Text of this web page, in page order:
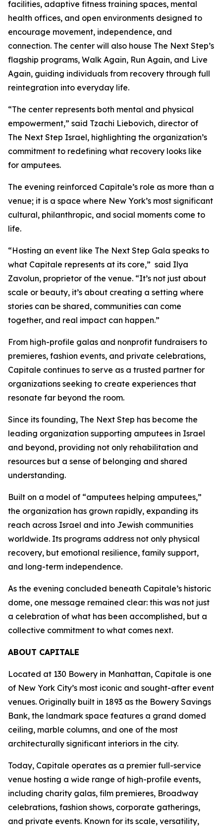
facilities, adaptive fitness training spaces, mental
health offices, and open environments designed to
encourage movement, independence, and
connection. The center will also house The Next Step’s
flagship programs, Walk Again, Run Again, and Live
Again, guiding individuals from recovery through full
reintegration into everyday life.
“The center represents both mental and physical
empowerment,” said Tzachi Liebovich, director of
The Next Step Israel, highlighting the organization’s
commitment to redefining what recovery looks like
for amputees.
The evening reinforced Capitale’s role as more than a
venue; it is a space where New York’s most significant
cultural, philanthropic, and social moments come to
life.
“Hosting an event like The Next Step Gala speaks to
what Capitale represents at its core,” said Ilya
Zavolun, proprietor of the venue. “It’s not just about
scale or beauty, it’s about creating a setting where
stories can be shared, communities can come
together, and real impact can happen.”
From high-profile galas and nonprofit fundraisers to
premieres, fashion events, and private celebrations,
Capitale continues to serve as a trusted partner for
organizations seeking to create experiences that
resonate far beyond the room.
Since its founding, The Next Step has become the
leading organization supporting amputees in Israel
and beyond, providing not only rehabilitation and
resources but a sense of belonging and shared
understanding.
Built on a model of “amputees helping amputees,”
the organization has grown rapidly, expanding its
reach across Israel and into Jewish communities
worldwide. Its programs address not only physical
recovery, but emotional resilience, family support,
and long-term independence.
As the evening concluded beneath Capitale’s historic
dome, one message remained clear: this was not just
a celebration of what has been accomplished, but a
collective commitment to what comes next.
ABOUT CAPITALE
Located at 130 Bowery in Manhattan, Capitale is one
of New York City’s most iconic and sought-after event
venues. Originally built in 1893 as the Bowery Savings
Bank, the landmark space features a grand domed
ceiling, marble columns, and one of the most
architecturally significant interiors in the city.
Today, Capitale operates as a premier full-service
venue hosting a wide range of high-profile events,
including charity galas, film premieres, Broadway
celebrations, fashion shows, corporate gatherings,
and private events. Known for its scale, versatility,